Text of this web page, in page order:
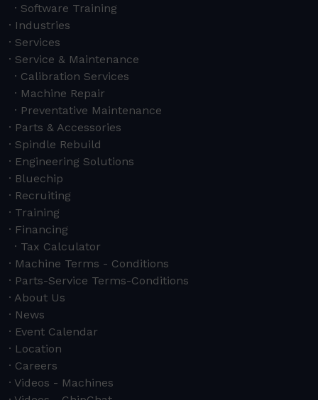
Software Training
Industries
Services
Service & Maintenance
Calibration Services
Machine Repair
Preventative Maintenance
Parts & Accessories
Spindle Rebuild
Engineering Solutions
Bluechip
Recruiting
Training
Financing
Tax Calculator
Machine Terms - Conditions
Parts-Service Terms-Conditions
About Us
News
Event Calendar
Location
Careers
Videos - Machines